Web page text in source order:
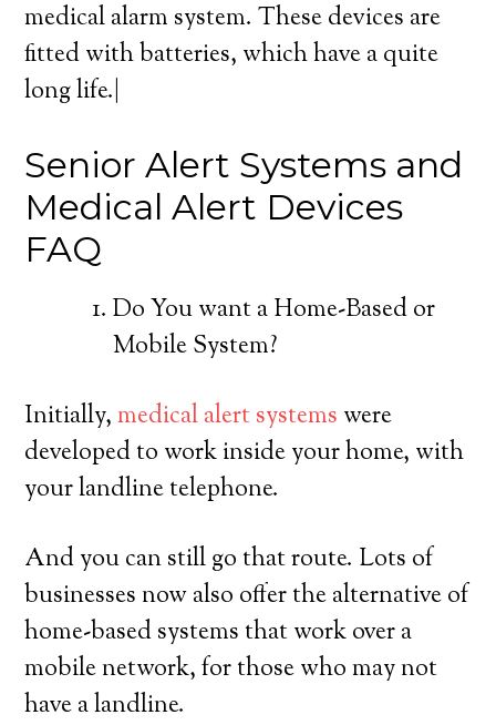
medical alarm system. These devices are
fitted with batteries, which have a quite
long life.|
Senior Alert Systems and
Medical Alert Devices
FAQ
Do You want a Home-Based or
Mobile System?
Initially,medical alert systems were
developed to work inside your home, with
your landline telephone.
And you can still go that route. Lots of
businesses now also offer the alternative of
home-based systems that work over a
mobile network, for those who may not
have a landline.